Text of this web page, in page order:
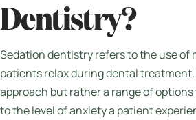
Dentistry?
Sedation dentistry refers to the use of
patients relax during dental treatment.
approach but rather a range of
to the level of anxiety a patient